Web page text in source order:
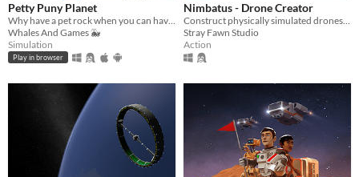
Petty Puny Planet
Why have a pet rock when you can have a pet planet? Micromanage this cosmic rock to places never thought possible!
Whales And Games 🐳
Simulation
Play in browser
Nimbatus - Drone Creator
Construct physically simulated drones out of hundreds of different parts.
Stray Fawn Studio
Action